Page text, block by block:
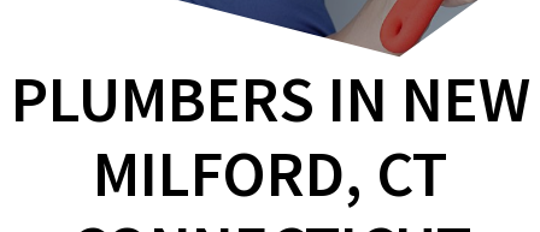
PLUMBERS IN NEW
MILFORD, CT